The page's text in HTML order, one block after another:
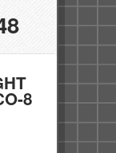
8